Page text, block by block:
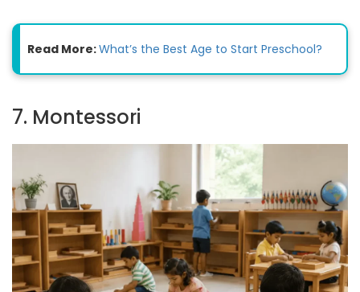
Read More:What’s the Best Age to Start Preschool?
7. Montessori